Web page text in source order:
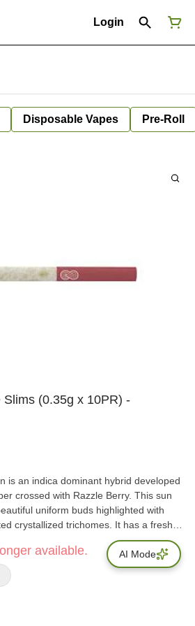
Login
Disposable Vapes Pre-Roll
(0.35g x 10PR) -
is an indica dominant hybrid developed
crossed with Razzle Berry. This sun
uniform buds highlighted with
crystallized trichomes. It has a freshly
aroma. Our whole flower is packaged
child resistant pouch, ensuring a
every time. Dominant
Bisabolol, Farnesene, Myrcene,
available. AI Mode